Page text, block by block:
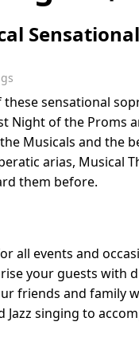
sensational
Night of the Proms
Musicals and the
arias, Musical
them before.
all events and
your guests with
friends and family
singing to